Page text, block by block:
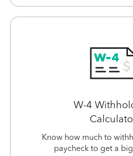
W-4
Know how much to
paycheck to get a